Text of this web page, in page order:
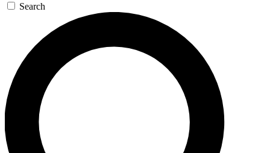
Search